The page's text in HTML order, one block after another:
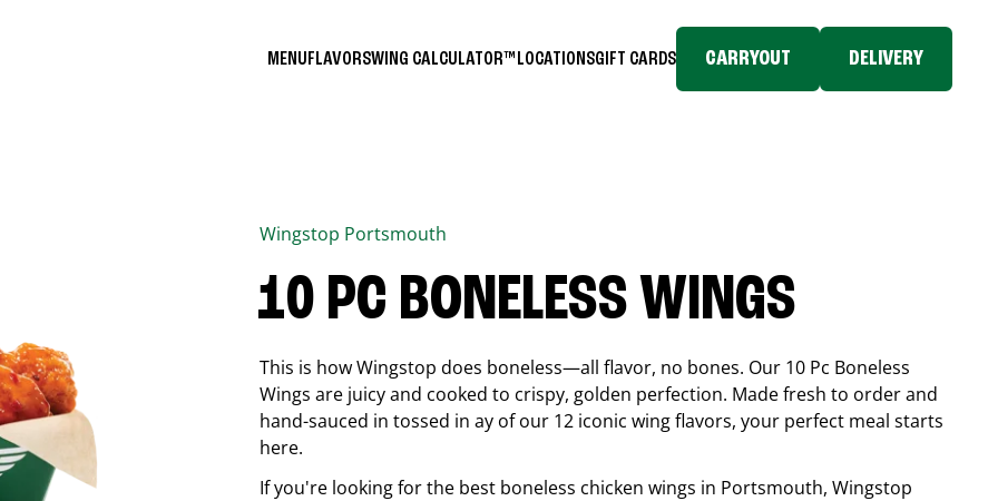
MENUFLAVORSWING CALCULATOR™ LOCATIONSGIFT CARDS CARRYOUT DELIVERY
Wingstop Portsmouth
10 PC BONELESS WINGS
This is how Wingstop does boneless—all flavor, no bones. Our 10 Pc Boneless
Wings are juicy and cooked to crispy, golden perfection. Made fresh to order and
hand-sauced in tossed in ay of our 12 iconic wing flavors, your perfect meal starts
here.
If you're looking for the best boneless chicken wings in Portsmouth, Wingstop